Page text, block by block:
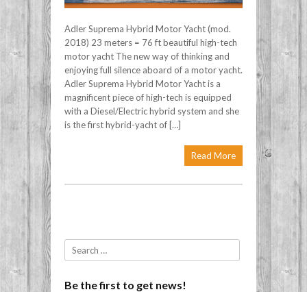
Adler Suprema Hybrid Motor Yacht (mod.
2018) 23 meters = 76 ft beautiful high-tech
motor yacht The new way of thinking and
enjoying full silence aboard of a motor yacht.
Adler Suprema Hybrid Motor Yacht is a
magnificent piece of high-tech is equipped
with a Diesel/Electric hybrid system and she
is the first hybrid-yacht of […]
Read More
Search
Be the first to get news!